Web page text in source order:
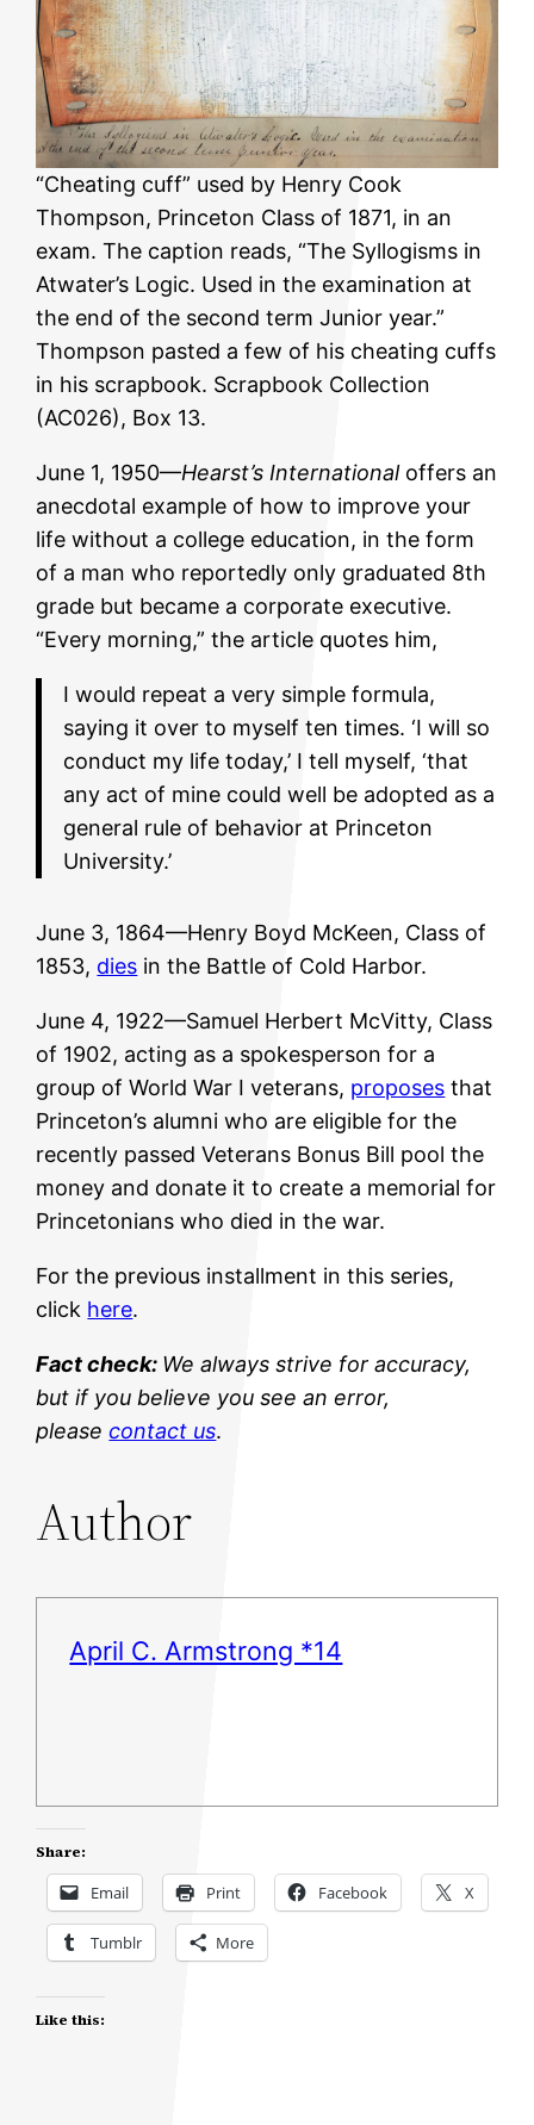
“Cheating cuff” used by Henry Cook
Thompson, Princeton Class of 1871, in an
exam. The caption reads, “The Syllogisms in
Atwater’s Logic. Used in the examination at
the end of the second term Junior year.”
Thompson pasted a few of his cheating cuffs
in his scrapbook. Scrapbook Collection
(AC026), Box 13.
June 1, 1950—Hearst’s Internationaloffers an
anecdotal example of how to improve your
life without a college education, in the form
of a man who reportedly only graduated 8th
grade but became a corporate executive.
“Every morning,” the article quotes him,
I would repeat a very simple formula,
saying it over to myself ten times. ‘I will so
conduct my life today,’ I tell myself, ‘that
any act of mine could well be adopted as a
general rule of behavior at Princeton
University.’
June 3, 1864—Henry Boyd McKeen, Class of
1853, dies in the Battle of Cold Harbor.
June 4, 1922—Samuel Herbert McVitty, Class
of 1902, acting as a spokesperson for a
group of World War I veterans, proposes that
Princeton’s alumni who are eligible for the
recently passed Veterans Bonus Bill pool the
money and donate it to create a memorial for
Princetonians who died in the war.
For the previous installment in this series,
click here.
Fact check: We always strive for accuracy,
but if you believe you see an error,
pleasecontact us.
Author
April C. Armstrong *14
Share:
Email Print Facebook X
Tumblr More
Like this: